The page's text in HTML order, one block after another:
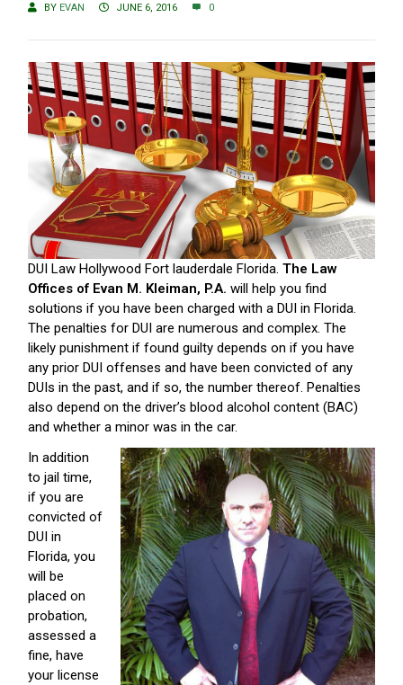
BY EVAN JUNE 6, 2016 0
DUI Law Hollywood Fort lauderdale Florida. The Law
Offices of Evan M. Kleiman, P.A. will help you find
solutions if you have been charged with a DUI in Florida.
The penalties for DUI are numerous and complex. The
likely punishment if found guilty depends on if you have
any prior DUI offenses and have been convicted of any
DUIs in the past, and if so, the number thereof. Penalties
also depend on the driver’s blood alcohol content (BAC)
and whether a minor was in the car.
In addition
to jail time,
if you are
convicted of
DUI in
Florida, you
will be
placed on
probation,
assessed a
fine, have
your license